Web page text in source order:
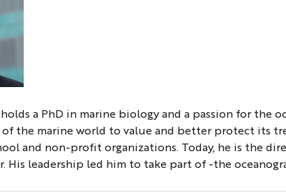
a PhD in marine biology and a passion for the
the marine world to value and better protect its
and non-profit organizations. Today, he is the
His leadership led him to take part of -the